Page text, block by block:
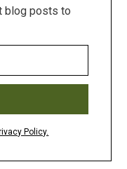
blog posts to
Policy.